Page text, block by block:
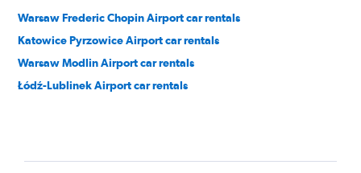
Warsaw Frederic Chopin Airport car rentals
Katowice Pyrzowice Airport car rentals
Warsaw Modlin Airport car rentals
Łódź-Lublinek Airport car rentals